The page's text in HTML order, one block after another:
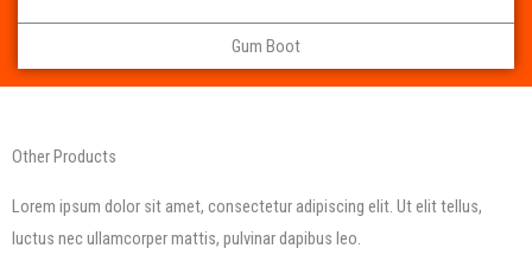
Gum Boot
Other Products
Lorem ipsum dolor sit amet, consectetur adipiscing elit. Ut elit tellus,
luctus nec ullamcorper mattis, pulvinar dapibus leo.